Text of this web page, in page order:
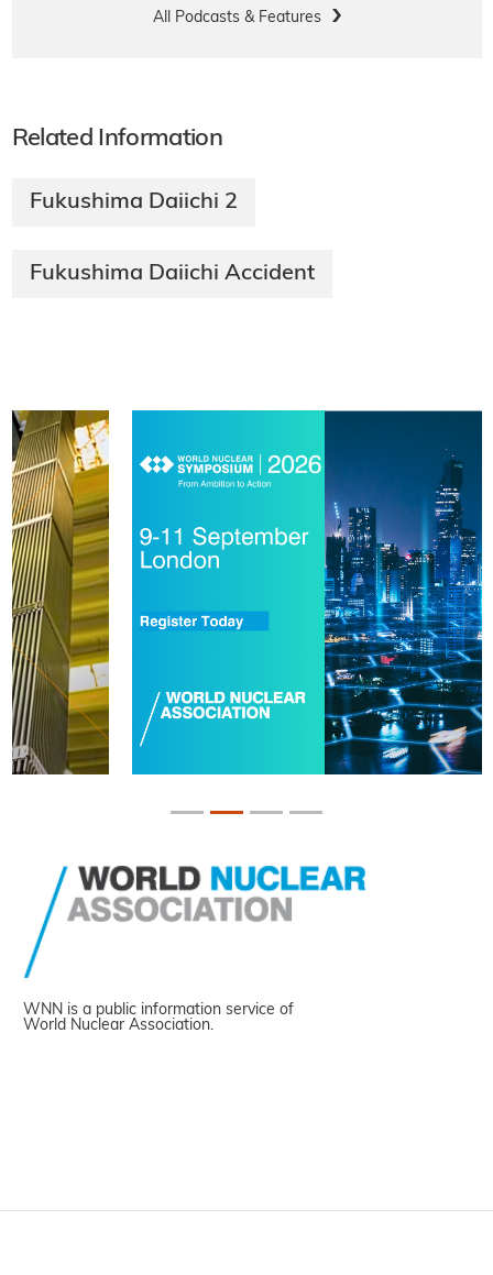
All Podcasts & Features
Related Information
Fukushima Daiichi 2
Fukushima Daiichi Accident
WNN is a public information service of
World Nuclear Association.